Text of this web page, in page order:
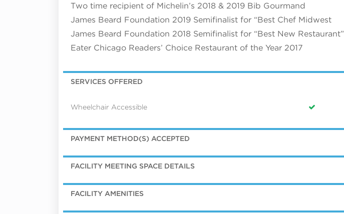
Two time recipient of Michelin’s 2018 & 2019 Bib Gourmand
James Beard Foundation 2019 Semifinalist for “Best Chef Midwest
James Beard Foundation 2018 Semifinalist for “Best New Restaurant”
Eater Chicago Readers’ Choice Restaurant of the Year 2017
SERVICES OFFERED
Wheelchair Accessible
PAYMENT METHOD(S) ACCEPTED
FACILITY MEETING SPACE DETAILS
FACILITY AMENITIES